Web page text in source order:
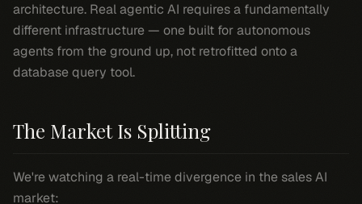
architecture. Real agentic AI requires a fundamentally
different infrastructure — one built for autonomous
agents from the ground up, not retrofitted onto a
database query tool.
The Market Is Splitting
We're watching a real-time divergence in the sales AI
market: